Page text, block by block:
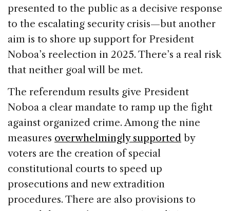
presented to the public as a decisive response
to the escalating security crisis—but another
aim is to shore up support for President
Noboa’s reelection in 2025. There’s a real risk
that neither goal will be met.
The referendum results give President
Noboa a clear mandate to ramp up the fight
against organized crime. Among the nine
measures overwhelmingly supported by
voters are the creation of special
constitutional courts to speed up
prosecutions and new extradition
procedures. There are also provisions to